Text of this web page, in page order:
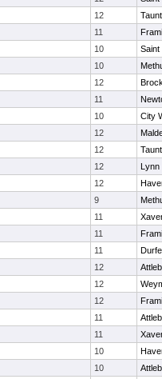
12
11
10
Saint
10
12
11
10
City
12
12
12
Lynn
12
9
11
11
11
12
12
12
11
11
10
10